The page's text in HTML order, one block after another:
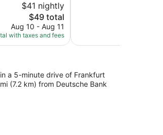
$41 nightly
The
price
is
$49
$49 total
Aug 10 - Aug 11
with taxes and fees
a 5-minute drive of Frankfurt
(7.2 km) from Deutsche Bank